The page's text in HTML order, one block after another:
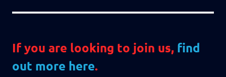
If you are looking to join us, find
out more here.